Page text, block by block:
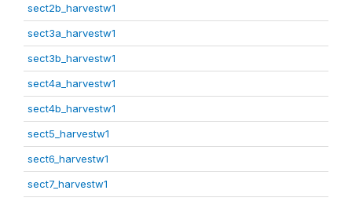
sect2b_harvestw1
sect3a_harvestw1
sect3b_harvestw1
sect4a_harvestw1
sect4b_harvestw1
sect5_harvestw1
sect6_harvestw1
sect7_harvestw1